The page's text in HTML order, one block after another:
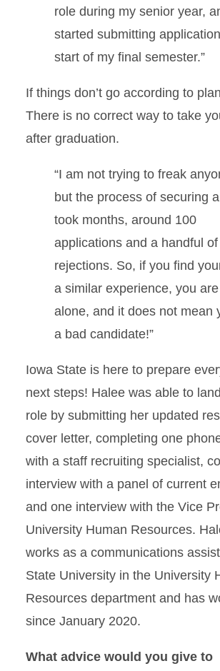
role during my senior year,
started submitting
start of my final semester.”
If things don’t go according to
There is no correct way to take
after graduation.
“I am not trying to freak
but the process of securing
took months, around 100
applications and a handful of
rejections. So, if you find
a similar experience, you
alone, and it does not mean
a bad candidate!”
Iowa State is here to prepare
next steps! Halee was able to
role by submitting her updated
cover letter, completing one
with a staff recruiting specialist,
interview with a panel of current
and one interview with the Vice
University Human Resources.
works as a communications
State University in the University
Resources department and has
since January 2020.
What advice would you give to